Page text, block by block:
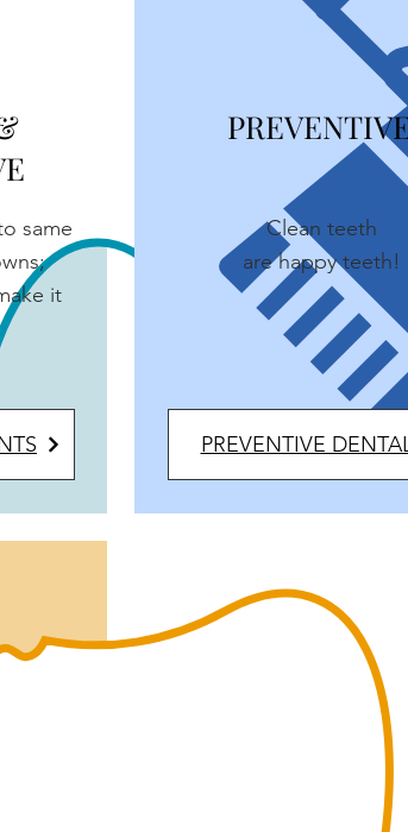
same
it
Clean teeth
are happy teeth!
PREVENTIVE